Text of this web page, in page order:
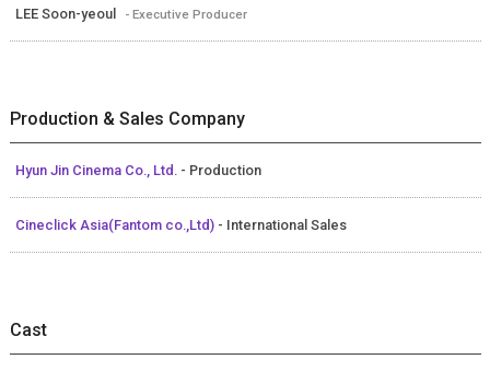
LEE Soon-yeoul - Executive Producer
Production & Sales Company
Hyun Jin Cinema Co., Ltd. - Production
Cineclick Asia(Fantom co.,Ltd) - International Sales
Cast